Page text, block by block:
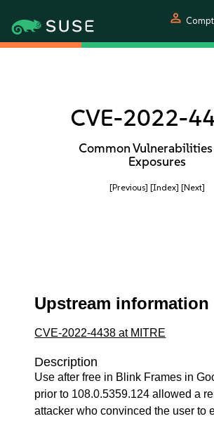
person
CVE-2022-
Common
Exposures
[Previous] [Index] [Next]
Upstream information
CVE-2022-4438 at MITRE
Description
Use after free in Blink Frames in
prior to 108.0.5359.124 allowed a
attacker who convinced the user to